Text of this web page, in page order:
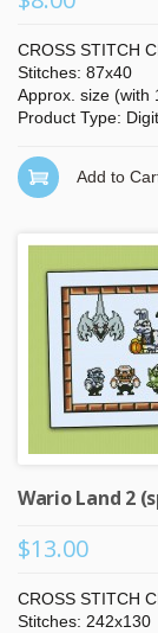
CROSS STITCH
Stitches: 87x40
Approx. size (with
Product Type:
Add to
Wario Land 2
$13.00
CROSS STITCH
Stitches: 242x130